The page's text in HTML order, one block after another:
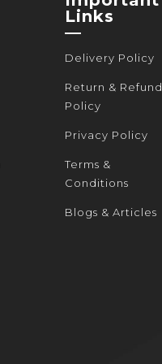
Links
—
Delivery Policy
Return & Refund
Policy
Privacy Policy
Terms &
Conditions
Blogs & Articles